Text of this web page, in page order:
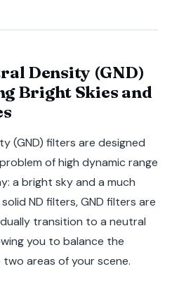
Density (GND)
Bright Skies and
(GND) filters are designed
of high dynamic range
a bright sky and a much
ND filters, GND filters are
transition to a neutral
you to balance the
areas of your scene.